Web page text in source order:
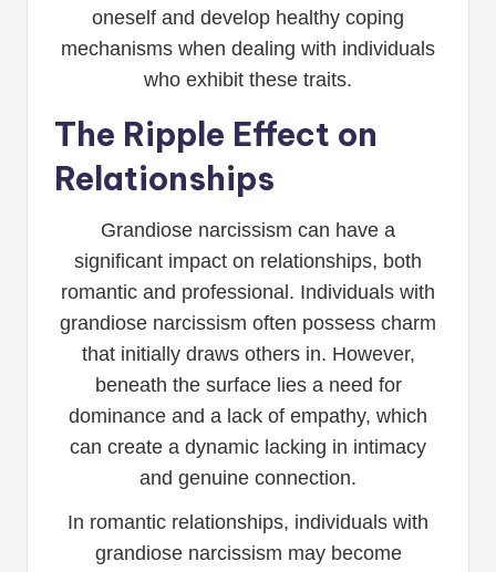
oneself and develop healthy coping
mechanisms when dealing with individuals
who exhibit these traits.
The Ripple Effect on
Relationships
Grandiose narcissism can have a
significant impact on relationships, both
romantic and professional. Individuals with
grandiose narcissism often possess charm
that initially draws others in. However,
beneath the surface lies a need for
dominance and a lack of empathy, which
can create a dynamic lacking in intimacy
and genuine connection.
In romantic relationships, individuals with
grandiose narcissism may become